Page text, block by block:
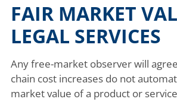
FAIR MARKET
LEGAL SERVICES
Any free-market observer will
chain cost increases do not
market value of a product or